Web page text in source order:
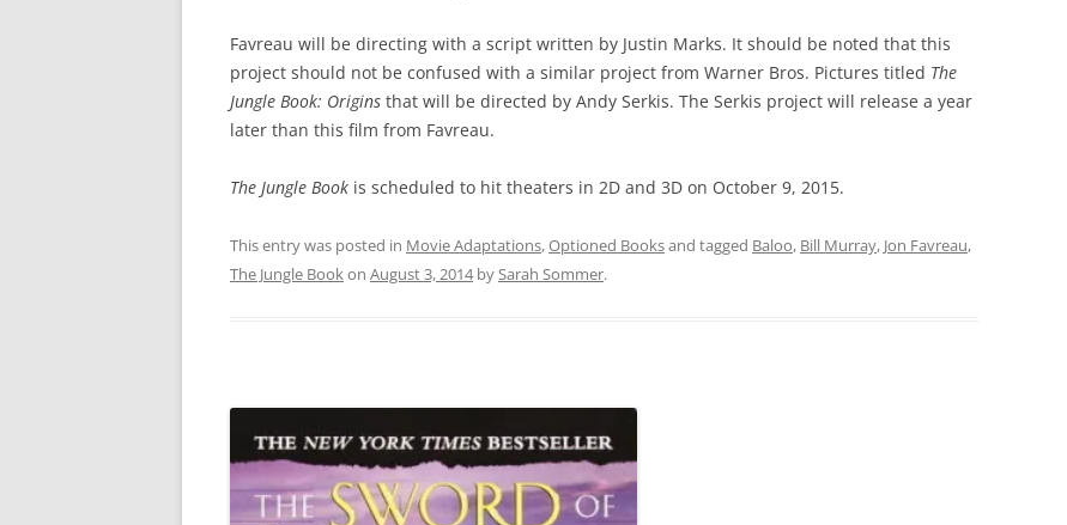
Favreau will be directing with a script written by Justin Marks. It should be noted that this
project should not be confused with a similar project from Warner Bros. Pictures titled The
Jungle Book: Origins that will be directed by Andy Serkis. The Serkis project will release a year
later than this film from Favreau.
The Jungle Book is scheduled to hit theaters in 2D and 3D on October 9, 2015.
This entry was posted in Movie Adaptations,Optioned Booksand tagged Baloo, Bill Murray, Jon Favreau,
The Jungle Bookon August 3, 2014bySarah Sommer.